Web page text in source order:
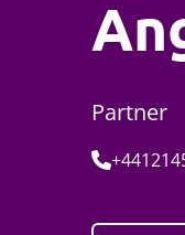
Partner
Tel: